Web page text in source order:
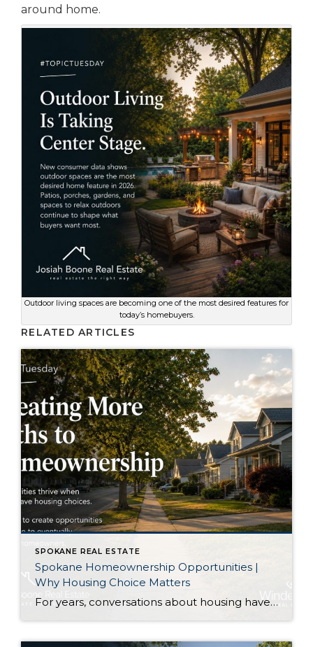
around home.
Outdoor living spaces are becoming one of the most desired features for
today’s homebuyers.
RELATED ARTICLES
SPOKANE REAL ESTATE
Spokane Homeownership Opportunities |
Why Housing Choice Matters
For years, conversations about housing have centered on one question: How do we build enough homes? That is certainly an important discussion. As our region continues to grow, additional housing of every type plays an important role in keeping communities healthy. Recently, though, I came across an article that approached the conversation from a slightly […]